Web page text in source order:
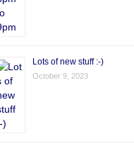
Lots of new stuff :-)
October 9, 2023